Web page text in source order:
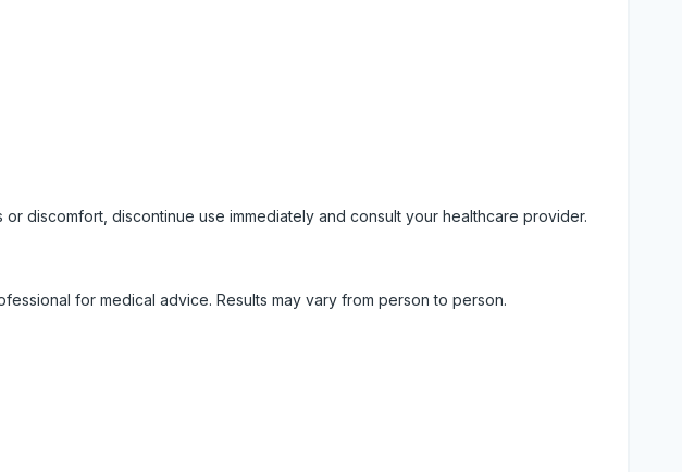
discomfort, discontinue use immediately and consult your healthcare provider.
for medical advice. Results may vary from person to person.